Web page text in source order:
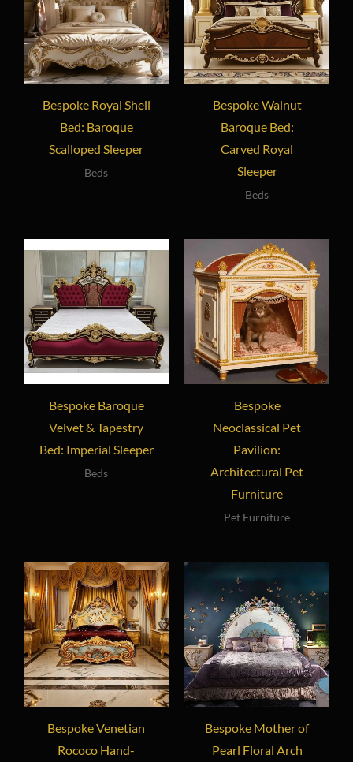
Bespoke Royal Shell
Bed: Baroque
Scalloped Sleeper
Beds
Bespoke Walnut
Baroque Bed:
Carved Royal
Sleeper
Beds
Bespoke Baroque
Velvet & Tapestry
Bed: Imperial Sleeper
Beds
Bespoke
Neoclassical Pet
Pavilion:
Architectural Pet
Furniture
Pet Furniture
Bespoke Venetian
Rococo Hand-
Bespoke Mother of
Pearl Floral Arch